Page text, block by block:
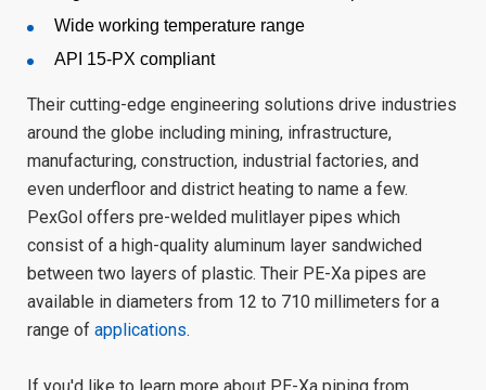
Wide working temperature range
API 15-PX compliant
Their cutting-edge engineering solutions drive industries
around the globe including mining, infrastructure,
manufacturing, construction, industrial factories, and
even underfloor and district heating to name a few.
PexGol offers pre-welded mulitlayer pipes which
consist of a high-quality aluminum layer sandwiched
between two layers of plastic. Their PE-Xa pipes are
available in diameters from 12 to 710 millimeters for a
range of applications.